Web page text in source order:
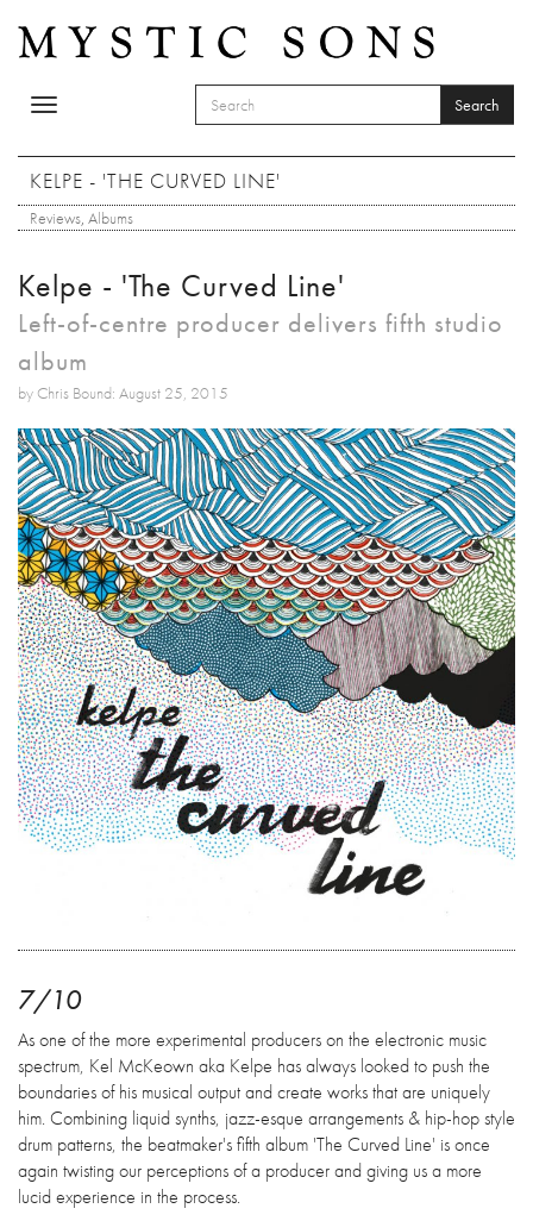
Toggle
SEARCH FORM
Search
KELPE - 'THE CURVED LINE'
Reviews, Albums
Kelpe - 'The Curved Line'
Left-of-centre producer delivers fifth studio
album
by Chris Bound: August 25, 2015
7/10
As one of the more experimental producers on the electronic music
spectrum, Kel McKeown aka Kelpe has always looked to push the
boundaries of his musical output and create works that are uniquely
him. Combining liquid synths, jazz-esque arrangements & hip-hop style
drum patterns, the beatmaker's fifth album 'The Curved Line' is once
again twisting our perceptions of a producer and giving us a more
lucid experience in the process.